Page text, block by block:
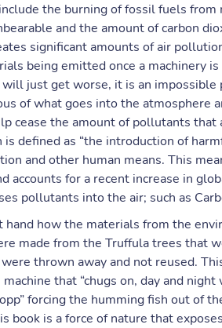
the burning of fossil fuels from
and the amount of carbon
significant amounts of air
being emitted once a machinery
just get worse, it is an impossible
of what goes into the atmosphere
cease the amount of pollutants that
defined as “the introduction of
and other human means. This
accounts for a recent increase in
pollutants into the air; such as
how the materials from the
made from the Truffula trees that
thrown away and not reused.
that “chugs on, day and
forcing the humming fish out of
book is a force of nature that